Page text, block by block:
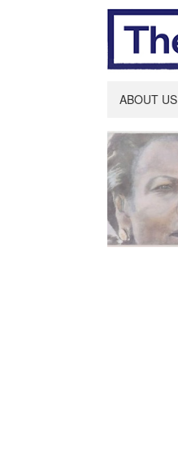
ABOUT US